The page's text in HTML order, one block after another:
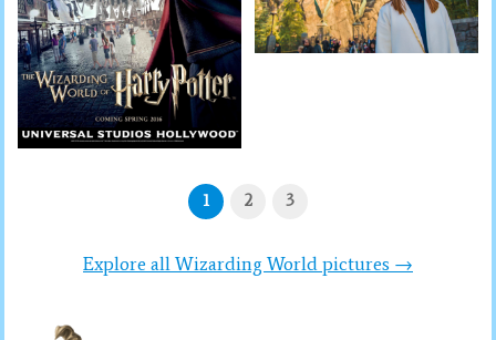
1 2 3
Explore all Wizarding World pictures →